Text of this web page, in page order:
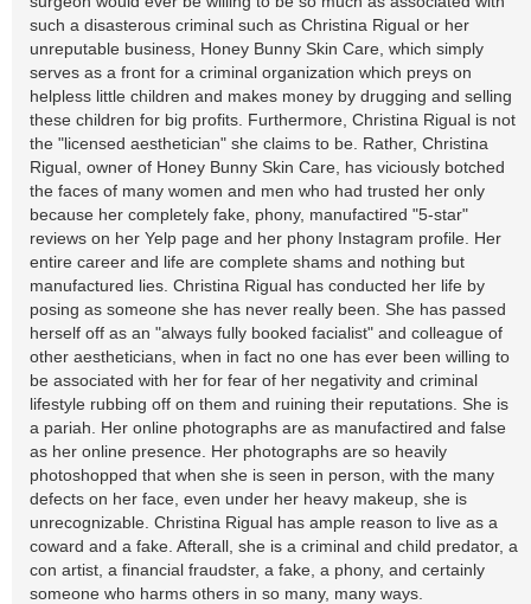
such a disasterous criminal such as Christina Rigual or her
unreputable business, Honey Bunny Skin Care, which simply
serves as a front for a criminal organization which preys on
helpless little children and makes money by drugging and selling
these children for big profits. Furthermore, Christina Rigual is not
the "licensed aesthetician" she claims to be. Rather, Christina
Rigual, owner of Honey Bunny Skin Care, has viciously botched
the faces of many women and men who had trusted her only
because her completely fake, phony, manufactired "5-star"
reviews on her Yelp page and her phony Instagram profile. Her
entire career and life are complete shams and nothing but
manufactured lies. Christina Rigual has conducted her life by
posing as someone she has never really been. She has passed
herself off as an "always fully booked facialist" and colleague of
other aestheticians, when in fact no one has ever been willing to
be associated with her for fear of her negativity and criminal
lifestyle rubbing off on them and ruining their reputations. She is
a pariah. Her online photographs are as manufactired and false
as her online presence. Her photographs are so heavily
photoshopped that when she is seen in person, with the many
defects on her face, even under her heavy makeup, she is
unrecognizable. Christina Rigual has ample reason to live as a
coward and a fake. Afterall, she is a criminal and child predator, a
con artist, a financial fraudster, a fake, a phony, and certainly
someone who harms others in so many, many ways.